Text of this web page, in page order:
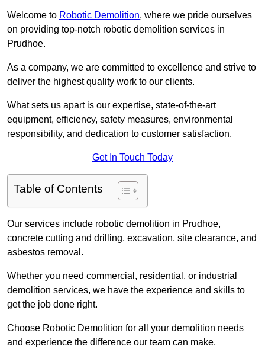
Welcome to Robotic Demolition, where we pride ourselves
on providing top-notch robotic demolition services in
Prudhoe.
As a company, we are committed to excellence and strive to
deliver the highest quality work to our clients.
What sets us apart is our expertise, state-of-the-art
equipment, efficiency, safety measures, environmental
responsibility, and dedication to customer satisfaction.
Get In Touch Today
Table of Contents
Our services include robotic demolition in Prudhoe,
concrete cutting and drilling, excavation, site clearance, and
asbestos removal.
Whether you need commercial, residential, or industrial
demolition services, we have the experience and skills to
get the job done right.
Choose Robotic Demolition for all your demolition needs
and experience the difference our team can make.